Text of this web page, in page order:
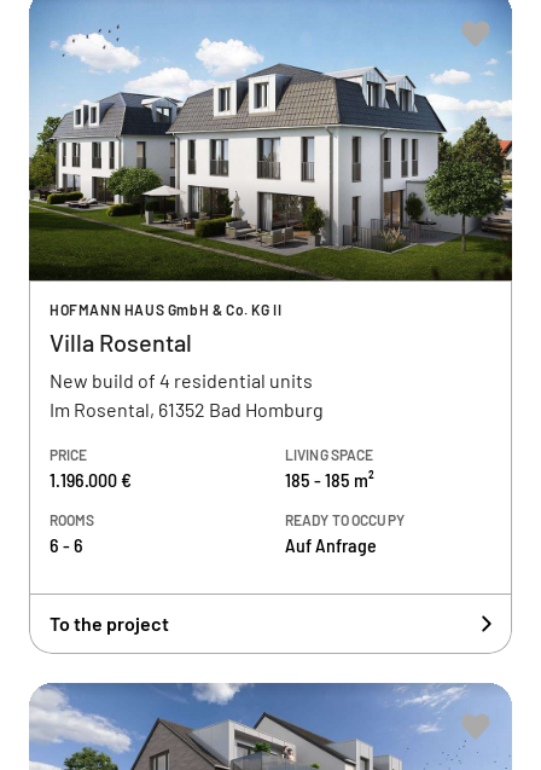
HOFMANN HAUS GmbH & Co. KG II
Villa Rosental
New build of 4 residential units
Im Rosental, 61352 Bad Homburg
PRICE
1.196.000 €
LIVING SPACE
185 - 185 m²
ROOMS
6 - 6
READY TO OCCUPY
Auf Anfrage
To the project